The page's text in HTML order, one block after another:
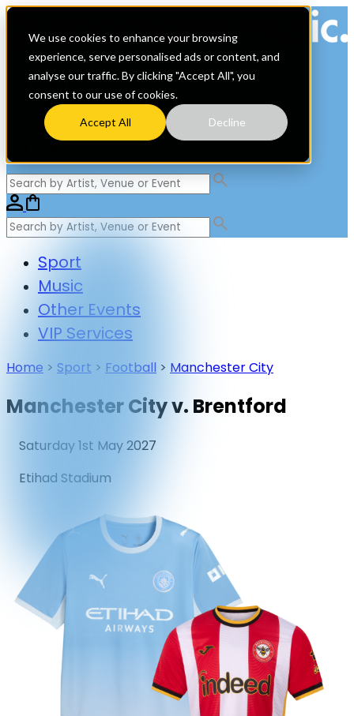
We use cookies to enhance your browsing
experience, serve personalised ads or content, and
analyse our traffic. By clicking "Accept All", you
consent to our use of cookies.
Accept All Decline
Sport
Music
Other Events
Sport
Music
Other Events
VIP Services
Home > Sport > Football > Manchester City
Manchester City v. Brentford
Saturday 1st May 2027
Etihad Stadium